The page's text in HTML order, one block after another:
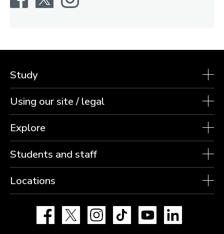
Study
Using our site / legal
Explore
Students and staff
Locations
Facebook Instagram TikTok YouTube